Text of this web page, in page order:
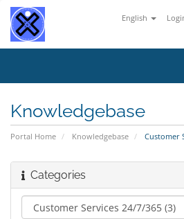
English
Knowledgebase
Portal Home Knowledgebase Customer
Categories